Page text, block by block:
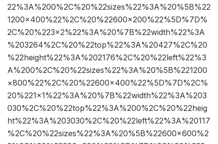
22%3A%200%2C%20%22sizes%22%3A%20%5B%22
1200×400%22%2C%20%22600×200%22%5D%7D%
2C%20%223×2%22%3A%20%7B%22width%22%3A
%203264%2C%20%22top%22%3A%20427%2C%20
%22height%22%3A%202176%2C%20%22left%22%3
A%200%2C%20%22sizes%22%3A%20%5B%221200
×800%22%2C%20%22600×400%22%5D%7D%2C%
20%221×1%22%3A%20%7B%22width%22%3A%203
030%2C%20%22top%22%3A%200%2C%20%22heig
ht%22%3A%203030%2C%20%22left%22%3A%20117
%2C%20%22sizes%22%3A%20%5B%22600×600%2